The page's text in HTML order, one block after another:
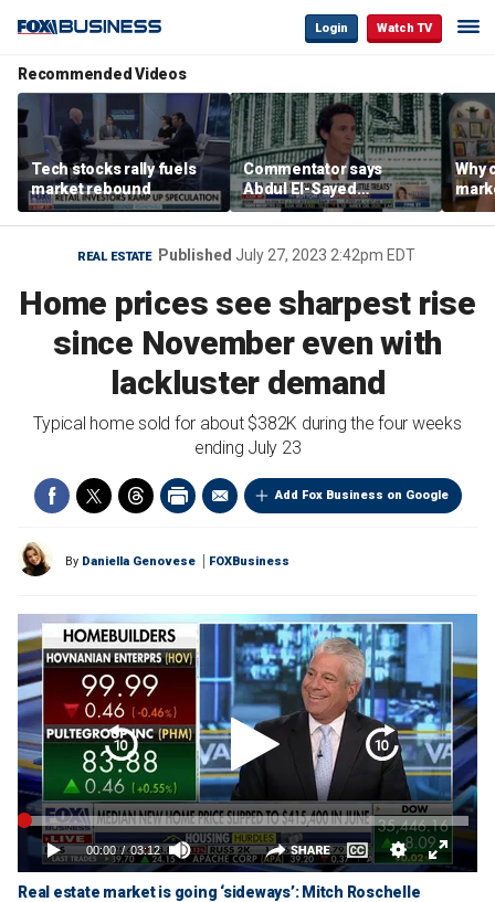
Login Watch TV
Recommended Videos
Tech stocks rally fuels
market rebound
Commentator says
Abdul El-Sayed
proposes ‘radical’
policies
Why
are
REAL ESTATE Published July 27, 2023 2:42pm EDT
Home prices see sharpest rise
since November even with
lackluster demand
Typical home sold for about $382K during the four weeks
ending July 23
Add Fox Business on Google
By Daniella Genovese FOXBusiness
Real estate market is going ‘sideways’: Mitch Roschelle